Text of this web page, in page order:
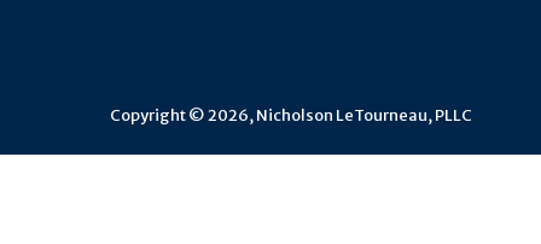
Copyright © 2026, Nicholson LeTourneau, PLLC